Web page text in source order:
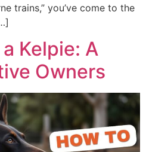
trains,” you’ve come to the
Kelpie: A
Owners